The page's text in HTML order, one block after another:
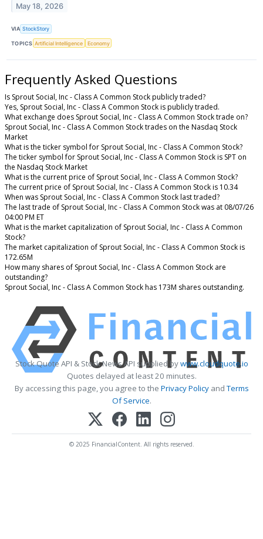
May 18, 2026
VIA StockStory
TOPICS Artificial Intelligence Economy
Frequently Asked Questions
Is Sprout Social, Inc - Class A Common Stock publicly traded?
Yes, Sprout Social, Inc - Class A Common Stock is publicly traded.
What exchange does Sprout Social, Inc - Class A Common Stock trade on?
Sprout Social, Inc - Class A Common Stock trades on the Nasdaq Stock
Market
What is the ticker symbol for Sprout Social, Inc - Class A Common Stock?
The ticker symbol for Sprout Social, Inc - Class A Common Stock is SPT on
the Nasdaq Stock Market
What is the current price of Sprout Social, Inc - Class A Common Stock?
The current price of Sprout Social, Inc - Class A Common Stock is 10.34
When was Sprout Social, Inc - Class A Common Stock last traded?
The last trade of Sprout Social, Inc - Class A Common Stock was at 08/07/26
04:00 PM ET
What is the market capitalization of Sprout Social, Inc - Class A Common
Stock?
The market capitalization of Sprout Social, Inc - Class A Common Stock is
172.65M
How many shares of Sprout Social, Inc - Class A Common Stock are
outstanding?
Sprout Social, Inc - Class A Common Stock has 173M shares outstanding.
Stock Quote API & Stock News API supplied bywww.cloudquote.io
Quotes delayed at least 20 minutes.
By accessing this page, you agree to the Privacy PolicyandTerms
Of Service.
© 2025 FinancialContent. All rights reserved.